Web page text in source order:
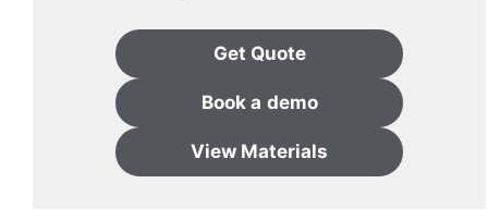
Get Quote
Book a demo
View Materials